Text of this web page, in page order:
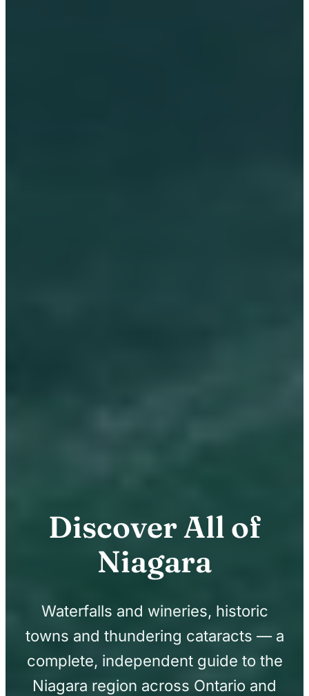
Discover All of
Niagara
Waterfalls and wineries, historic
towns and thundering cataracts — a
complete, independent guide to the
Niagara region across Ontario and